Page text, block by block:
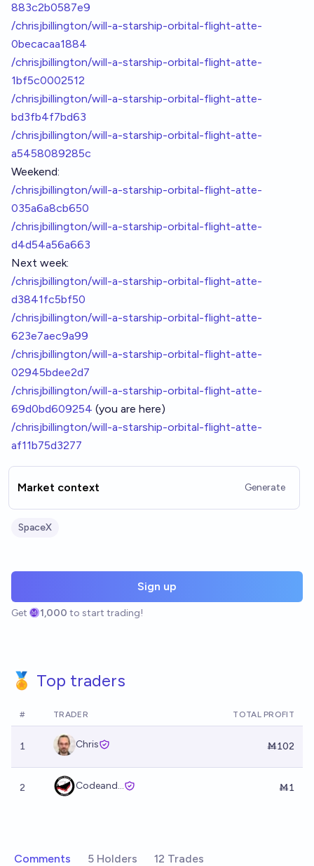
883c2b0587e9
/chrisjbillington/will-a-starship-orbital-flight-atte-
0becacaa1884
/chrisjbillington/will-a-starship-orbital-flight-atte-
1bf5c0002512
/chrisjbillington/will-a-starship-orbital-flight-atte-
bd3fb4f7bd63
/chrisjbillington/will-a-starship-orbital-flight-atte-
a5458089285c
Weekend:
/chrisjbillington/will-a-starship-orbital-flight-atte-
035a6a8cb650
/chrisjbillington/will-a-starship-orbital-flight-atte-
d4d54a56a663
Next week:
/chrisjbillington/will-a-starship-orbital-flight-atte-
d3841fc5bf50
/chrisjbillington/will-a-starship-orbital-flight-atte-
623e7aec9a99
/chrisjbillington/will-a-starship-orbital-flight-atte-
02945bdee2d7
/chrisjbillington/will-a-starship-orbital-flight-atte-
69d0bd609254 (you are here)
/chrisjbillington/will-a-starship-orbital-flight-atte-
af11b75d3277
Market context Generate
SpaceX
Sign up
Get 1,000 to start trading!
🏅 Top traders
# TRADER TOTAL PROFIT
1 Chris Ṁ102
2 Codeand... Ṁ1
Comments 5 Holders 12 Trades